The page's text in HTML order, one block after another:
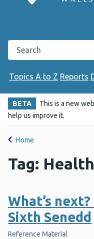
Search the Public
Topics A to Z Reports
BETA This is a new
help us improve it.
Home
Tag:
What’s
Sixth Senedd
Reference Material